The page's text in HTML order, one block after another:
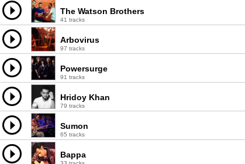
The Watson Brothers
41 tracks
Arbovirus
97 tracks
Powersurge
91 tracks
Hridoy Khan
79 tracks
Sumon
65 tracks
Bappa